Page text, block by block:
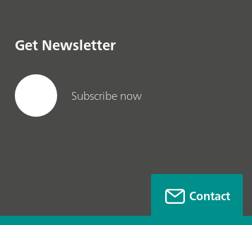
Get Newsletter
Subscribe now
Contact